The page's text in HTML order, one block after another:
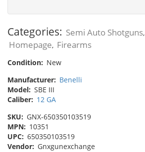
Categories: Semi Auto Shotguns,
Homepage, Firearms
Condition: New
Manufacturer: Benelli
Model: SBE III
Caliber: 12 GA
SKU: GNX-650350103519
MPN: 10351
UPC: 650350103519
Vendor: Gnxgunexchange